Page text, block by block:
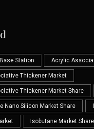
Station Acrylic
Thickener Market
Thickener Market Share
Nano Silicon Market Share
Isobutane Market Share